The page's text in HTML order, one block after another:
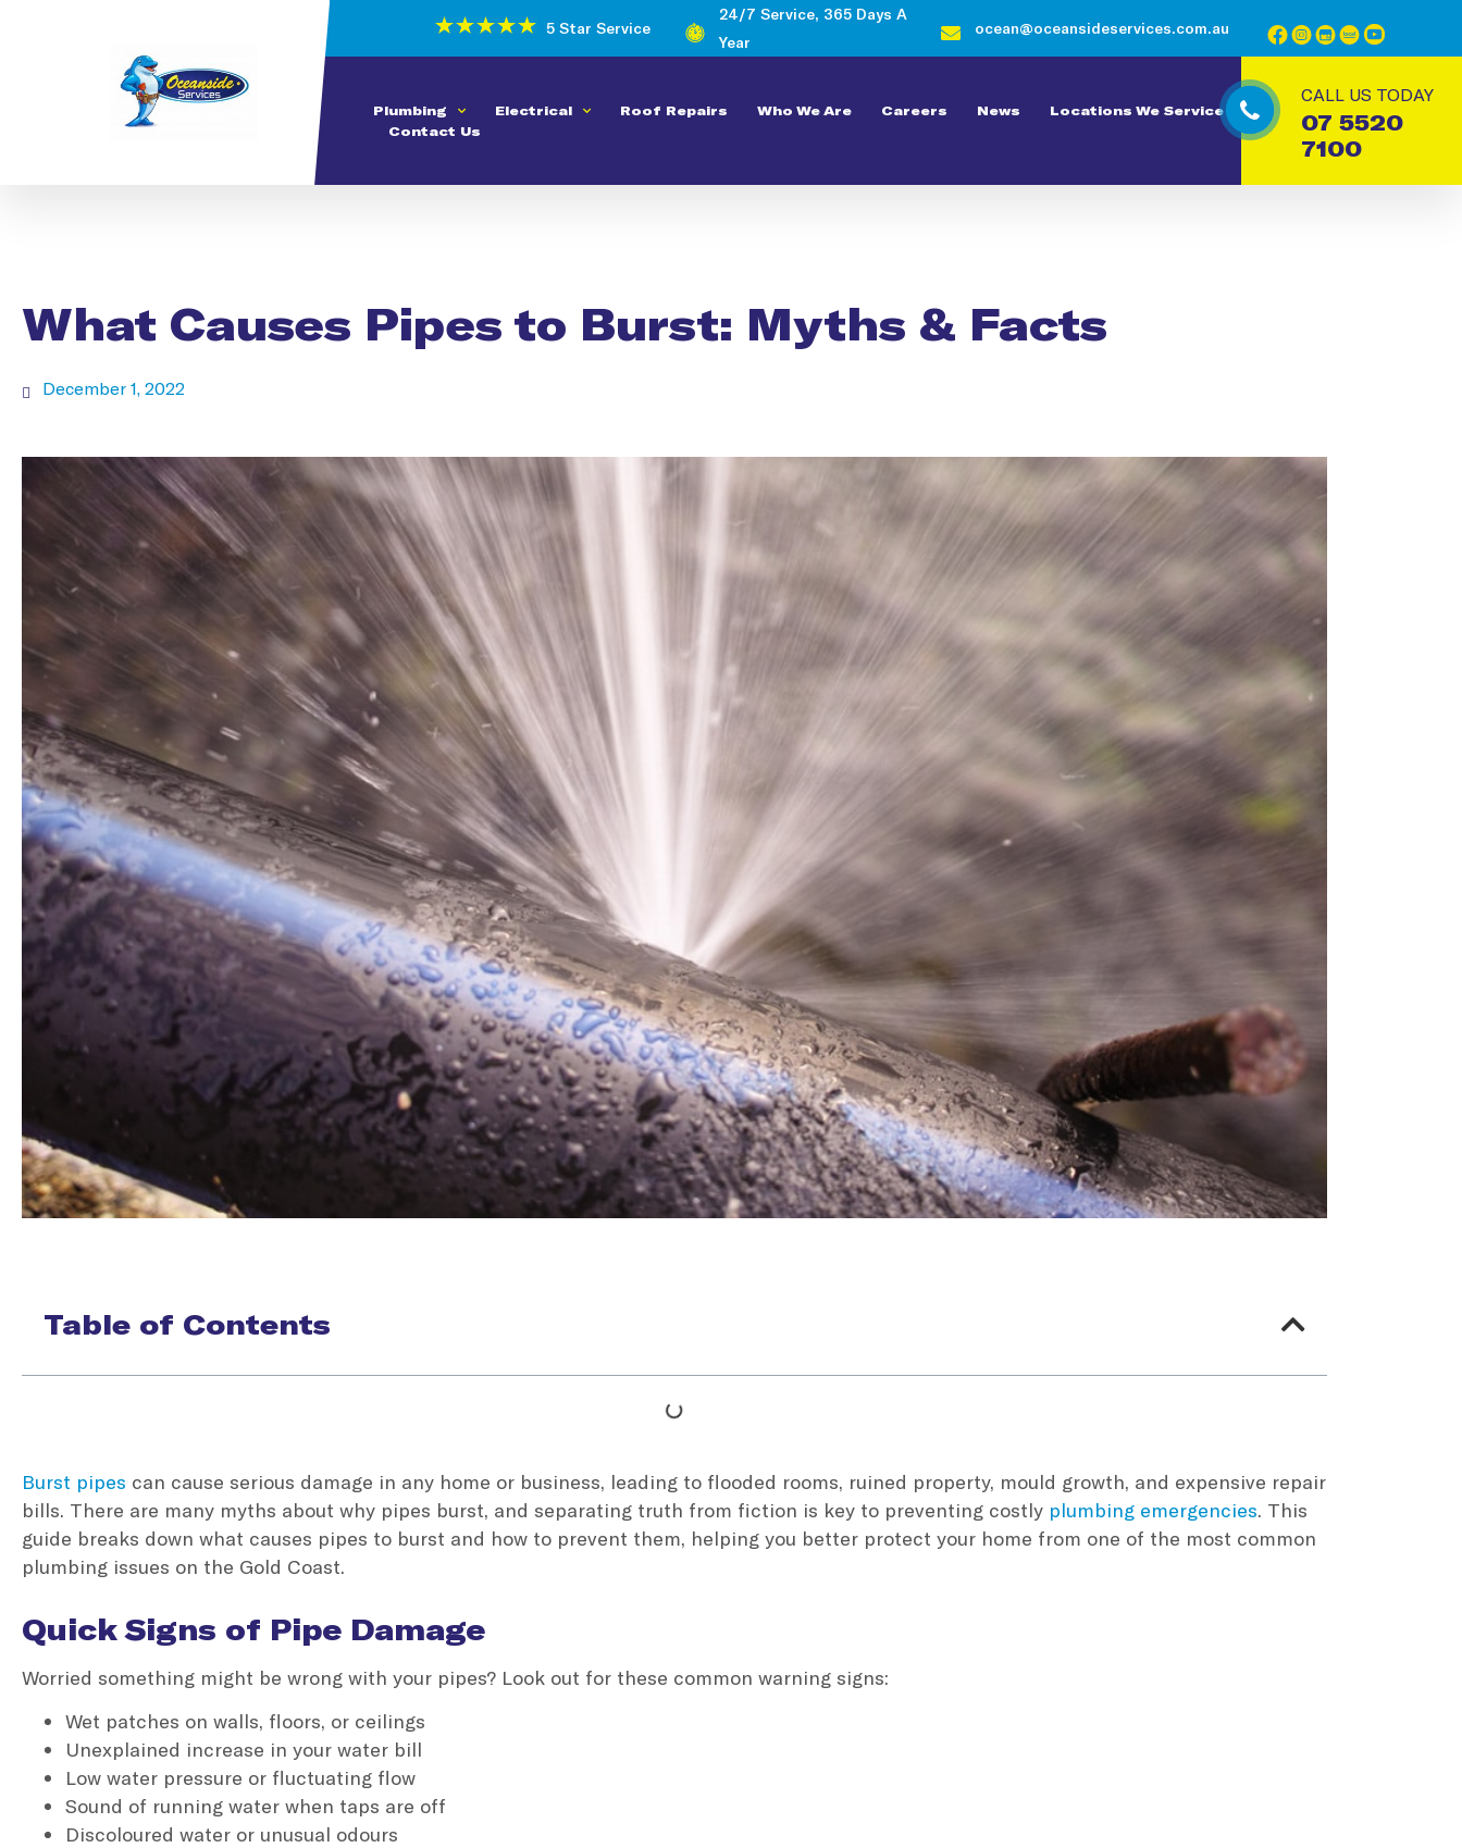
5 Star Service
24/7 Service, 365 Days A
Year
ocean@oceansideservices.com.au
Plumbing Electrical Roof Repairs Who We Are Careers News
Locations We Service
Contact Us
CALL US TODAY
07 5520
7100
What Causes Pipes to Burst: Myths & Facts
December 1, 2022
Table of Contents
Burst pipes can cause serious damage in any home or business, leading to flooded rooms, ruined property, mould growth, and expensive repair
bills. There are many myths about why pipes burst, and separating truth from fiction is key to preventing costly plumbing emergencies. This
guide breaks down what causes pipes to burst and how to prevent them, helping you better protect your home from one of the most common
plumbing issues on the Gold Coast.
Quick Signs of Pipe Damage
Worried something might be wrong with your pipes? Look out for these common warning signs:
Wet patches on walls, floors, or ceilings
Unexplained increase in your water bill
Low water pressure or fluctuating flow
Sound of running water when taps are off
Discoloured water or unusual odours